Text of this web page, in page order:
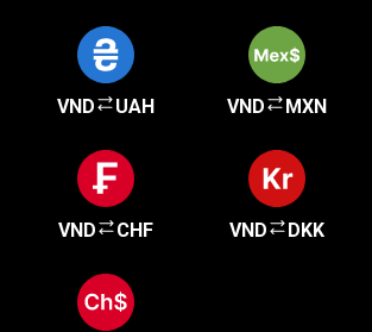
VND UAH VND MXN
VND CHF VND DKK